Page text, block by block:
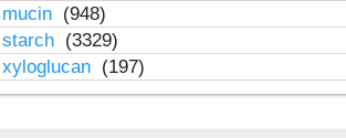
mucin (948)
starch (3329)
xyloglucan (197)